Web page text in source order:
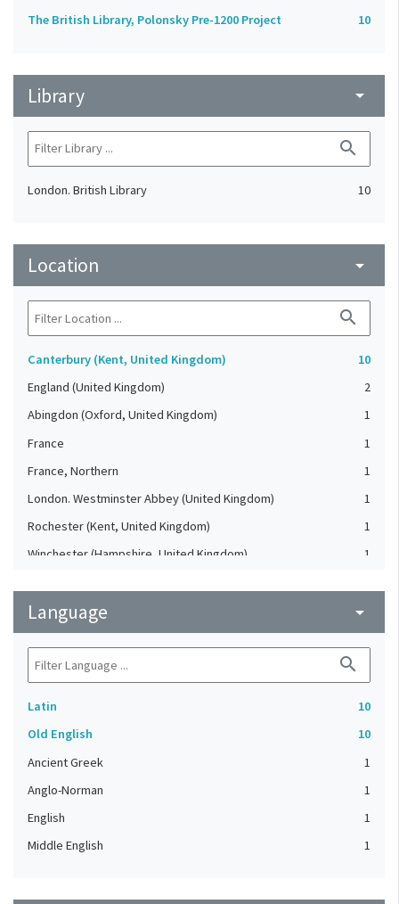
The British Library, Polonsky Pre-1200 Project 10
Library arrow_drop_down
search
London. British Library 10
Location arrow_drop_down
search
Canterbury (Kent, United Kingdom)
10
England (United Kingdom)
2
Abingdon (Oxford, United Kingdom)
1
France
1
France, Northern
1
London. Westminster Abbey (United Kingdom)
1
Rochester (Kent, United Kingdom)
1
Winchester (Hampshire, United Kingdom)
1
Language arrow_drop_down
search
Latin
10
Old English
10
Ancient Greek
1
Anglo-Norman
1
English
1
Middle English
1